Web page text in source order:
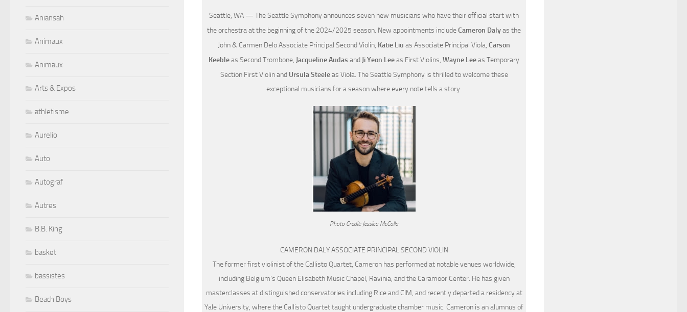
Seattle, WA — The Seattle Symphony announces seven new musicians who have their official start with
the orchestra at the beginning of the 2024/2025 season. New appointments includeCameron Dalyas the
John & Carmen Delo Associate Principal Second Violin, Katie Liu as Associate Principal Viola, Carson
Keebleas Second Trombone, Jacqueline Audas and Ji Yeon Leeas First Violins, Wayne Leeas Temporary
Section First Violin andUrsula Steeleas Viola. The Seattle Symphony is thrilled to welcome these
exceptional musicians for a season where every note tells a story.
Photo Credit: Jessica McCalla
CAMERON DALY ASSOCIATE PRINCIPAL SECOND VIOLIN
The former first violinist of the Callisto Quartet, Cameron has performed at notable venues worldwide,
including Belgium’s Queen Elisabeth Music Chapel, Ravinia, and the Caramoor Center. He has given
masterclasses at distinguished conservatories including Rice and CIM, and recently departed a residency at
Yale University, where the Callisto Quartet taught undergraduate chamber music. Cameron is an alumnus of
Aniansah
Animaux
Animaux
Arts & Expos
athletisme
Aurelio
Auto
Autograf
Autres
B.B. King
basket
bassistes
Beach Boys